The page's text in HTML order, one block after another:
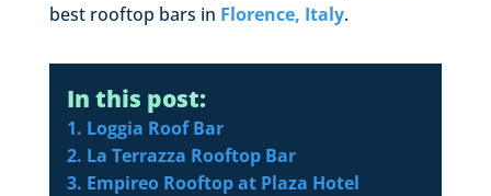
best rooftop bars in Florence, Italy.
In this post:
1. Loggia Roof Bar
2. La Terrazza Rooftop Bar
3. Empireo Rooftop at Plaza Hotel